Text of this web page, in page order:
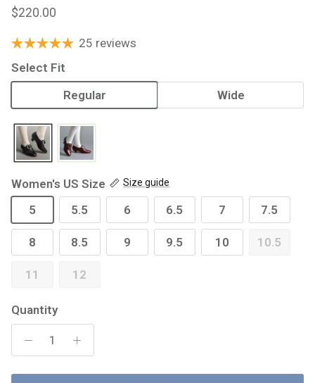
Regular price
$220.00
25 reviews
Select Fit
Regular
Wide
Women's US Size Size guide
5 5.5 6 6.5 7 7.5
8 8.5 9 9.5 10 10.5
11 12
Quantity